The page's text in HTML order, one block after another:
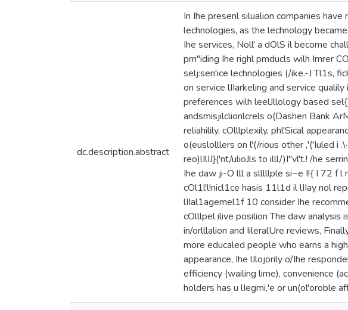
dc.description.abstract
In Ihe presenl silualion companies
lechnologies, as the lechnology
Ihe services, Noll' a dOlS il become
pm"iding Ihe righl pmducls wilh Imrer
selj:sen'ice lechnologies (/ike.-J Tl1s,
on service lIIarkeling and service
preferences wilh leelJllology based
andsmisjilclionlcrels o(Dashen Bank
reliahilily, cOlllplexily, phl'Sical
o(euslolllers on l'(/rious other ,'('Iuled i
reo)lIlIJ}('nt/ulioJls to illl/)I"vl't.! /he
Ihe daw ji-O lll a slllllple si~e I!{ I 72 f l
cOl1l'l!nicl1ce hasis 11l1d il lIIay nol
lIIal1agemel1f 10 consider Ihe
cOlllpel ilive posilion The daw analysis
in/orlllalion and IileralUre reviews,
more educaled people who earns a
appearance, Ihe lIlojorily o/Ihe
efficiency (wailing lime), convenience
holders has u lIegmi,'e or un(ol'oroble